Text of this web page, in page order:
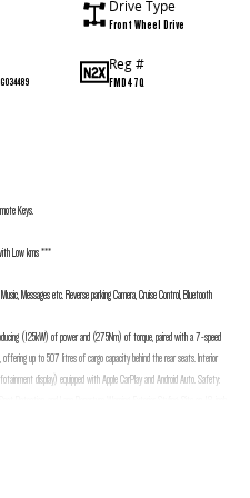
Drive Type
Front Wheel Drive
Reg #
FMD47Q
Keys.
Low kms ***
Messages etc. Reverse parking Camera, Cruise Control, Bluetooth
(125kW) of power and (275Nm) of torque, paired with a 7-speed
up to 507 litres of cargo capacity behind the rear seats. Interior
display) equipped with Apple CarPlay and Android Auto. Safety: